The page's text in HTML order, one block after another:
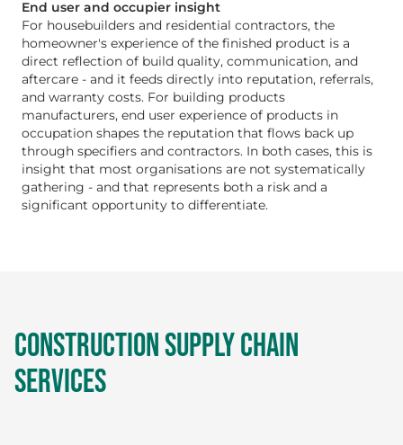
End user and occupier insight
For housebuilders and residential contractors, the
homeowner's experience of the finished product is a
direct reflection of build quality, communication, and
aftercare - and it feeds directly into reputation, referrals,
and warranty costs. For building products
manufacturers, end user experience of products in
occupation shapes the reputation that flows back up
through specifiers and contractors. In both cases, this is
insight that most organisations are not systematically
gathering - and that represents both a risk and a
significant opportunity to differentiate.
CONSTRUCTION SUPPLY CHAIN
SERVICES